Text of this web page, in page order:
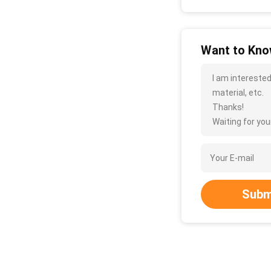
Want to
I am
material, etc.
Thanks!
Waiting for